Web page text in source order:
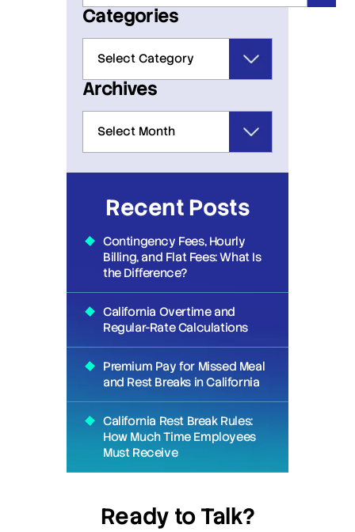
Categories
Archives
Recent Posts
Contingency Fees, Hourly
Billing, and Flat Fees: What Is
the Difference?
California Overtime and
Regular-Rate Calculations
Premium Pay for Missed Meal
and Rest Breaks in California
California Rest Break Rules:
How Much Time Employees
Must Receive
Ready to Talk?